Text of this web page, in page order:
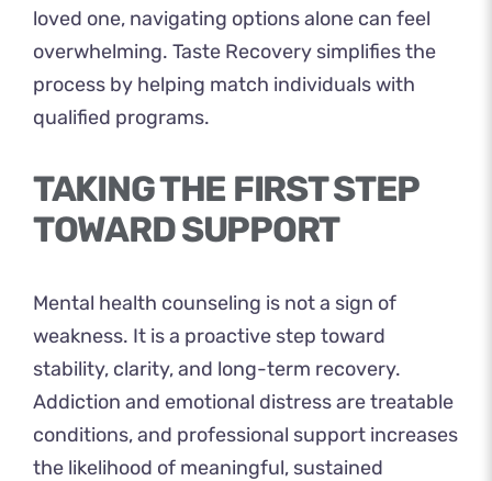
loved one, navigating options alone can feel
overwhelming. Taste Recovery simplifies the
process by helping match individuals with
qualified programs.
TAKING THE FIRST STEP
TOWARD SUPPORT
Mental health counseling is not a sign of
weakness. It is a proactive step toward
stability, clarity, and long-term recovery.
Addiction and emotional distress are treatable
conditions, and professional support increases
the likelihood of meaningful, sustained